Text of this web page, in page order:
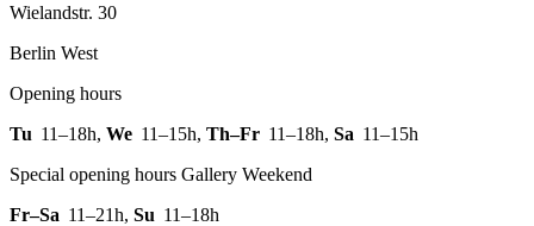
Wielandstr. 30
Berlin West
Opening hours
Tu 11–18h, We 11–15h, Th–Fr 11–18h, Sa 11–15h
Special opening hours Gallery Weekend
Fr–Sa 11–21h, Su 11–18h